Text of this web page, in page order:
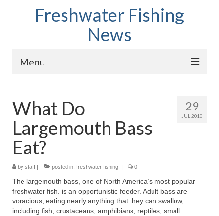
Freshwater Fishing
News
Menu
Fish Species
Tips and Techniques
Store
About
29
JUL 2010
What Do
Largemouth Bass
Eat?
by staff | posted in: freshwater fishing | 0
The largemouth bass, one of North America’s most popular
freshwater fish, is an opportunistic feeder. Adult bass are
voracious, eating nearly anything that they can swallow,
including fish, crustaceans, amphibians, reptiles, small